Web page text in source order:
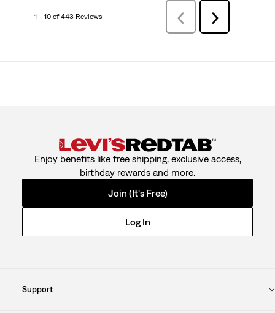
1 – 10 of 443 Reviews PreviousReviews
Next
Reviews
Enjoy benefits like free shipping, exclusive access,
birthday rewards and more.
Join (It's Free)
Log In
Support